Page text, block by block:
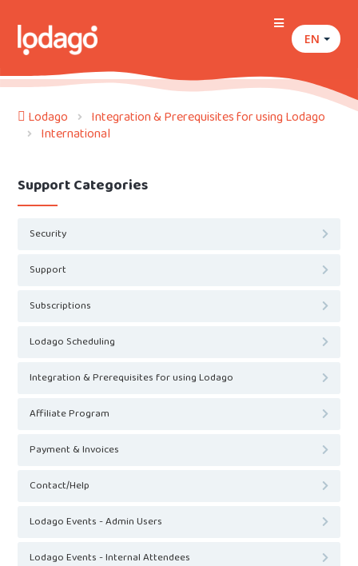
EN
Lodago Integration & Prerequisites for using Lodago
International
Support Categories
Security
Support
Subscriptions
Lodago Scheduling
Integration & Prerequisites for using Lodago
Affiliate Program
Payment & Invoices
Contact/Help
Lodago Events - Admin Users
Lodago Events - Internal Attendees